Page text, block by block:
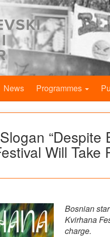
News Programmes
“Despite
Will
Bosnian
Kvirhana
charge.